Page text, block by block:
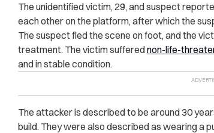
The unidentified victim, 29, and suspect
each other on the platform, after which the
The suspect fled the scene on foot, and the
treatment. The victim sufferednon-life-
and in stable condition.
The attacker is described to be around 30
build. They were also described as wearing a